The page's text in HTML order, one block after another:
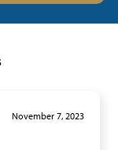
November 7, 2023